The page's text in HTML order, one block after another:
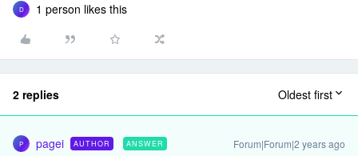
D 1 person likes this
2 replies Oldest first
P pagei AUTHOR ANSWER Forum|Forum|2 years ago